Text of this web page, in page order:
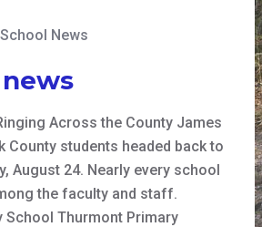
School News
news
Across the County James
County students headed back to
August 24. Nearly every school
the faculty and staff.
School Thurmont Primary